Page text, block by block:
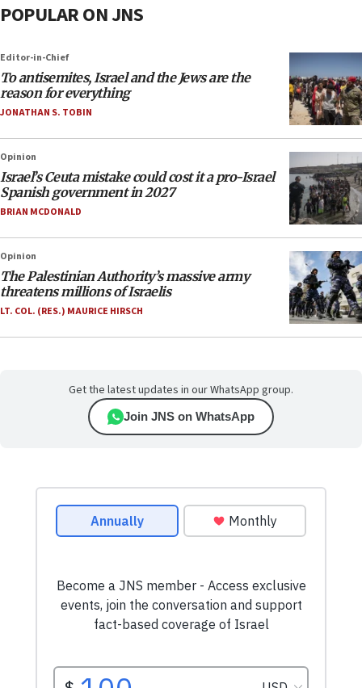
POPULAR ON JNS
Editor-in-Chief
To antisemites, Israel and the Jews are the
reason for everything
JONATHAN S. TOBIN
Opinion
Israel’s Ceuta mistake could cost it a pro-Israel
Spanish government in 2027
BRIAN MCDONALD
Opinion
The Palestinian Authority’s massive army
threatens millions of Israelis
LT. COL. (RES.) MAURICE HIRSCH
Get the latest updates in our WhatsApp group.
Join JNS on WhatsApp